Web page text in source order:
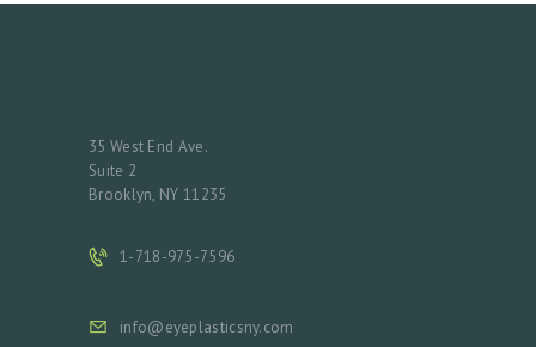
35 West End Ave.
Suite 2
Brooklyn, NY 11235
1-718-975-7596
info@eyeplasticsny.com